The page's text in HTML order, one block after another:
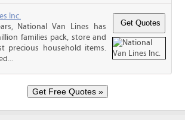
Inc.
National Van Lines has
families pack, store and
precious household items.